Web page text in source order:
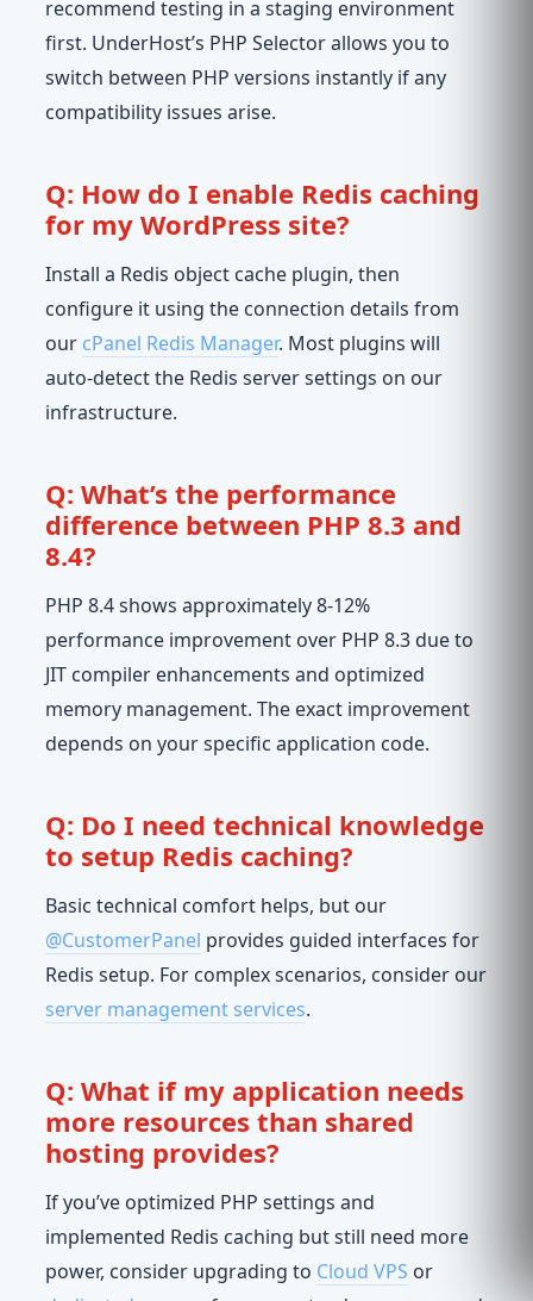
recommend testing in a staging environment
first. UnderHost’s PHP Selector allows you to
switch between PHP versions instantly if any
compatibility issues arise.
Q: How do I enable Redis caching
for my WordPress site?
Install a Redis object cache plugin, then
configure it using the connection details from
our cPanel Redis Manager. Most plugins will
auto-detect the Redis server settings on our
infrastructure.
Q: What’s the performance
difference between PHP 8.3 and
8.4?
PHP 8.4 shows approximately 8-12%
performance improvement over PHP 8.3 due to
JIT compiler enhancements and optimized
memory management. The exact improvement
depends on your specific application code.
Q: Do I need technical knowledge
to setup Redis caching?
Basic technical comfort helps, but our
@CustomerPanel provides guided interfaces for
Redis setup. For complex scenarios, consider our
server management services.
Q: What if my application needs
more resources than shared
hosting provides?
If you’ve optimized PHP settings and
implemented Redis caching but still need more
power, consider upgrading to Cloud VPS or